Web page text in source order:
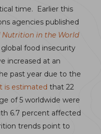
time. Earlier this
agencies published
Nutrition in the World
food insecurity
increased at an
past year due to the
is estimated that 22
of 5 worldwide were
6.7 percent affected
trends point to